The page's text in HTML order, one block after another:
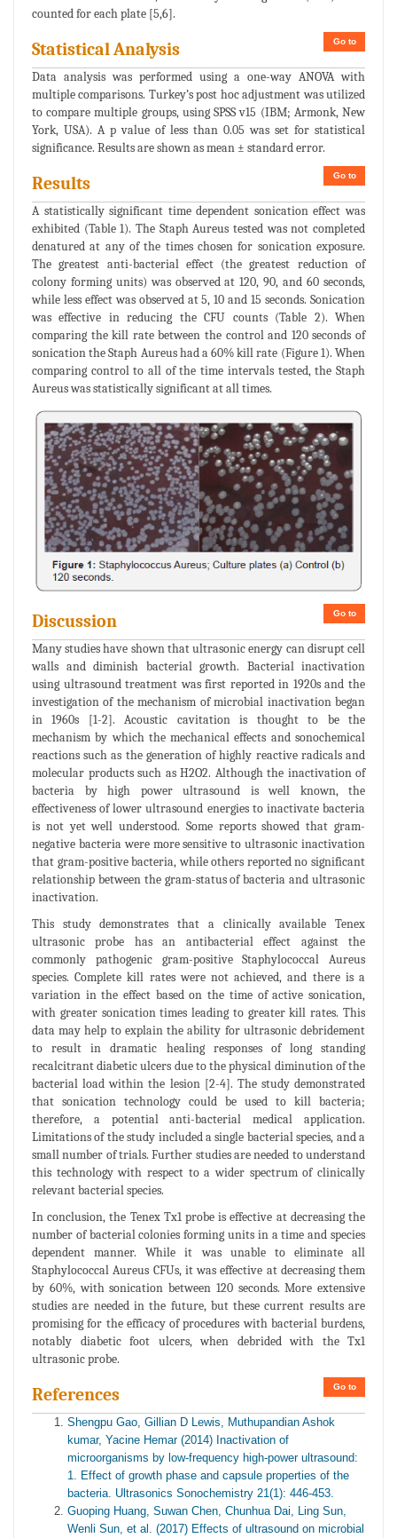
counted for each plate [5,6].
Go to
Statistical Analysis
Data analysis was performed using a one-way ANOVA with
multiple comparisons. Turkey’s post hoc adjustment was utilized
to compare multiple groups, using SPSS v15 (IBM; Armonk, New
York, USA). A p value of less than 0.05 was set for statistical
significance. Results are shown as mean ± standard error.
Go to
Results
A statistically significant time dependent sonication effect was
exhibited (Table 1). The Staph Aureus tested was not completed
denatured at any of the times chosen for sonication exposure.
The greatest anti-bacterial effect (the greatest reduction of
colony forming units) was observed at 120, 90, and 60 seconds,
while less effect was observed at 5, 10 and 15 seconds. Sonication
was effective in reducing the CFU counts (Table 2). When
comparing the kill rate between the control and 120 seconds of
sonication the Staph Aureus had a 60% kill rate (Figure 1). When
comparing control to all of the time intervals tested, the Staph
Aureus was statistically significant at all times.
Go to
Discussion
Many studies have shown that ultrasonic energy can disrupt cell
walls and diminish bacterial growth. Bacterial inactivation
using ultrasound treatment was first reported in 1920s and the
investigation of the mechanism of microbial inactivation began
in 1960s [1-2]. Acoustic cavitation is thought to be the
mechanism by which the mechanical effects and sonochemical
reactions such as the generation of highly reactive radicals and
molecular products such as H2O2. Although the inactivation of
bacteria by high power ultrasound is well known, the
effectiveness of lower ultrasound energies to inactivate bacteria
is not yet well understood. Some reports showed that gram-
negative bacteria were more sensitive to ultrasonic inactivation
that gram-positive bacteria, while others reported no significant
relationship between the gram-status of bacteria and ultrasonic
inactivation.
This study demonstrates that a clinically available Tenex
ultrasonic probe has an antibacterial effect against the
commonly pathogenic gram-positive Staphylococcal Aureus
species. Complete kill rates were not achieved, and there is a
variation in the effect based on the time of active sonication,
with greater sonication times leading to greater kill rates. This
data may help to explain the ability for ultrasonic debridement
to result in dramatic healing responses of long standing
recalcitrant diabetic ulcers due to the physical diminution of the
bacterial load within the lesion [2-4]. The study demonstrated
that sonication technology could be used to kill bacteria;
therefore, a potential anti-bacterial medical application.
Limitations of the study included a single bacterial species, and a
small number of trials. Further studies are needed to understand
this technology with respect to a wider spectrum of clinically
relevant bacterial species.
In conclusion, the Tenex Tx1 probe is effective at decreasing the
number of bacterial colonies forming units in a time and species
dependent manner. While it was unable to eliminate all
Staphylococcal Aureus CFUs, it was effective at decreasing them
by 60%, with sonication between 120 seconds. More extensive
studies are needed in the future, but these current results are
promising for the efficacy of procedures with bacterial burdens,
notably diabetic foot ulcers, when debrided with the Tx1
ultrasonic probe.
Go to
References
Shengpu Gao, Gillian D Lewis, Muthupandian Ashok
kumar, Yacine Hemar (2014) Inactivation of
microorganisms by low-frequency high-power ultrasound:
1. Effect of growth phase and capsule properties of the
bacteria. Ultrasonics Sonochemistry 21(1): 446-453.
Guoping Huang, Suwan Chen, Chunhua Dai, Ling Sun,
Wenli Sun, et al. (2017) Effects of ultrasound on microbial